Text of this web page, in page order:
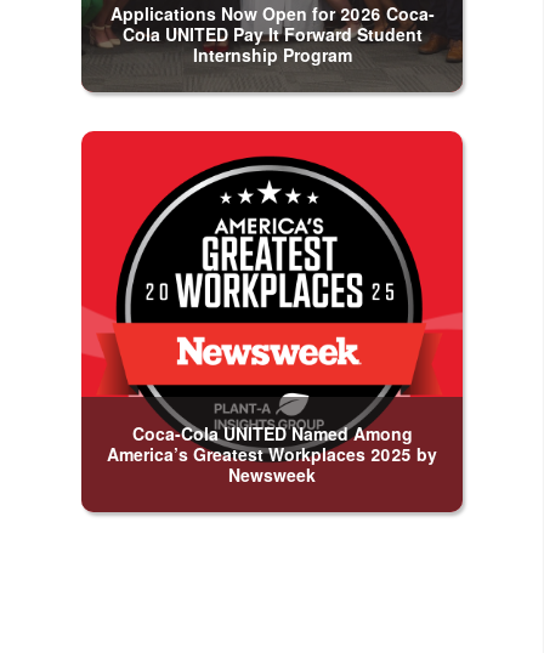
Applications Now Open for 2026 Coca-
Cola UNITED Pay It Forward Student
Internship Program
Coca-Cola UNITED Named Among
America’s Greatest Workplaces 2025 by
Newsweek